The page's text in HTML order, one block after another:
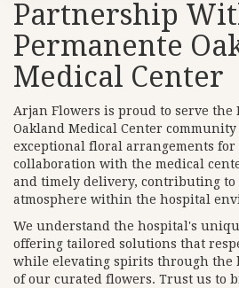
Partnership
Permanente
Medical Center
Arjan Flowers is proud to serve the
Oakland Medical Center
exceptional floral arrangements for
collaboration with the medical
and timely delivery, contributing to
atmosphere within the hospital
We understand the hospital's
offering tailored solutions that
while elevating spirits through the
of our curated flowers. Trust us to